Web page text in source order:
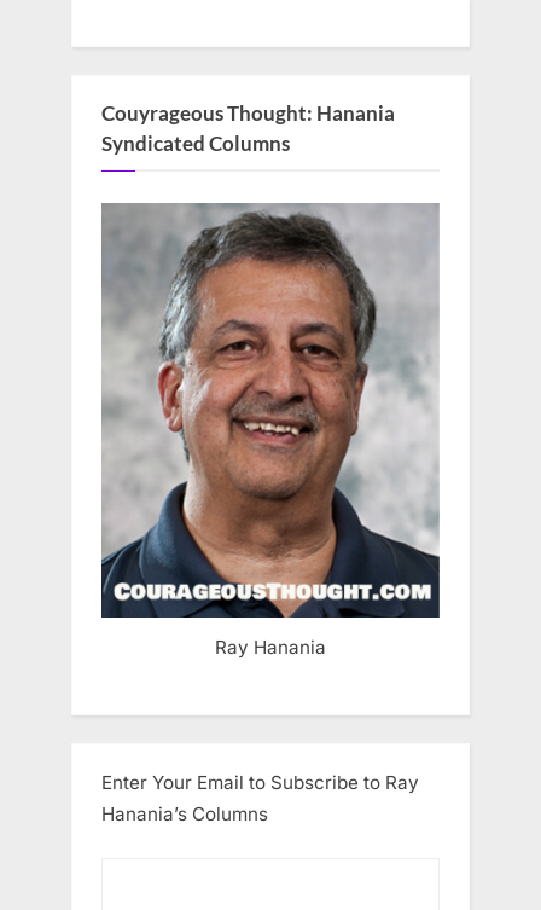
Couyrageous Thought: Hanania
Syndicated Columns
Ray Hanania
Enter Your Email to Subscribe to Ray
Hanania’s Columns